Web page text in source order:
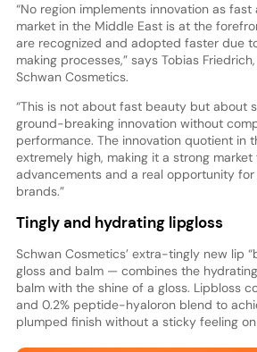
“No region implements innovation as
market in the Middle East is at the
are recognized and adopted faster due
making processes,” says Tobias
Schwan Cosmetics.
“This is not about fast beauty but about
ground-breaking innovation without
performance. The innovation quotient in
extremely high, making it a strong
advancements and a real opportunity
brands.”
Tingly and hydrating lipgloss
Schwan Cosmetics’ extra-tingly new lip
gloss and balm — combines the
balm with the shine of a gloss. Lipbloss
and 0.2% peptide-hyaloron blend to
plumped finish without a sticky feeling